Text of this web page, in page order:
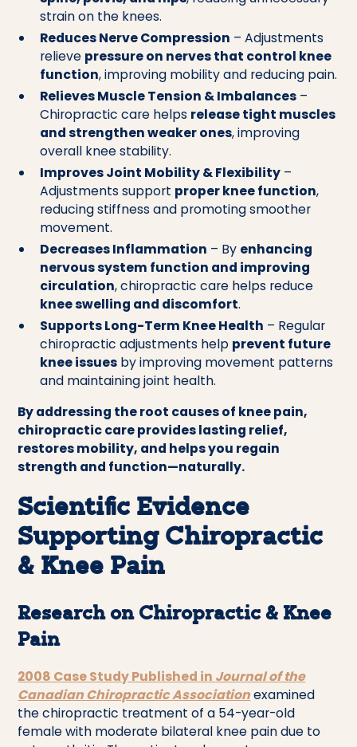
strain on the knees.
Reduces Nerve Compression – Adjustments
relieve pressure on nerves that control knee
function, improving mobility and reducing pain.
Relieves Muscle Tension & Imbalances–
Chiropractic care helps release tight muscles
and strengthen weaker ones, improving
overall knee stability.
Improves Joint Mobility & Flexibility–
Adjustments support proper knee function,
reducing stiffness and promoting smoother
movement.
Decreases Inflammation – By enhancing
nervous system function and improving
circulation, chiropractic care helps reduce
knee swelling and discomfort.
Supports Long-Term Knee Health – Regular
chiropractic adjustments help prevent future
knee issuesby improving movement patterns
and maintaining joint health.
By addressing the root causes of knee pain,
chiropractic care provides lasting relief,
restores mobility, and helps you regain
strength and function—naturally.
Scientific Evidence
Supporting Chiropractic
& Knee Pain
Research on Chiropractic & Knee
Pain
2008 Case Study Published in Journal of the
Canadian Chiropractic Associationexamined
the chiropractic treatment of a 54-year-old
female with moderate bilateral knee pain due to